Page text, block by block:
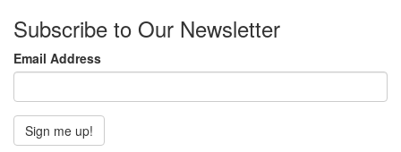
Subscribe to Our Newsletter
Email Address